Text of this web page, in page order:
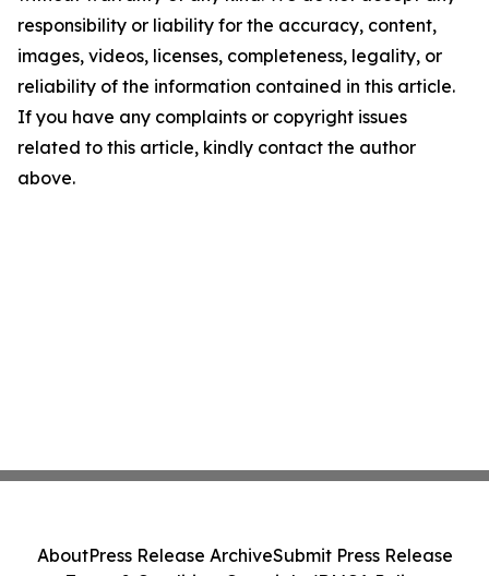
responsibility or liability for the accuracy, content,
images, videos, licenses, completeness, legality, or
reliability of the information contained in this article.
If you have any complaints or copyright issues
related to this article, kindly contact the author
above.
AboutPress Release ArchiveSubmit Press Release